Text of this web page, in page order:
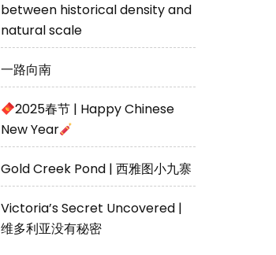
between historical density and
natural scale
一路向南
2025春节 | Happy Chinese
New Year
Gold Creek Pond | 西雅图小九寨
Victoria’s Secret Uncovered |
维多利亚没有秘密